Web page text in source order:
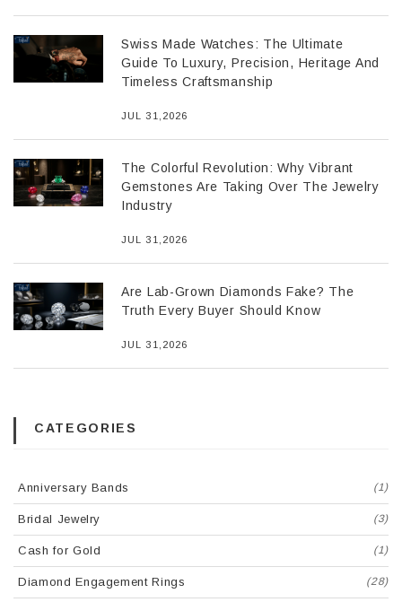
Swiss Made Watches: The Ultimate
Guide To Luxury, Precision, Heritage And
Timeless Craftsmanship
JUL 31,2026
The Colorful Revolution: Why Vibrant
Gemstones Are Taking Over The Jewelry
Industry
JUL 31,2026
Are Lab-Grown Diamonds Fake? The
Truth Every Buyer Should Know
JUL 31,2026
CATEGORIES
Anniversary Bands (1)
Bridal Jewelry (3)
Cash for Gold (1)
Diamond Engagement Rings (28)